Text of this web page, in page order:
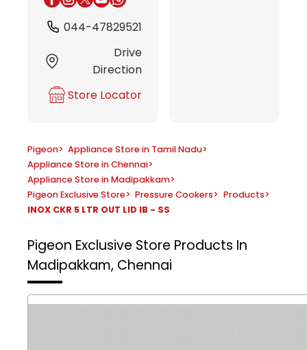
044-47829521
Drive
Direction
Store Locator
Pigeon> Appliance Store in Tamil Nadu>
Appliance Store in Chennai>
Appliance Store in Madipakkam>
Pigeon Exclusive Store> Pressure Cookers> Products>
INOX CKR 5 LTR OUT LID IB - SS
Pigeon Exclusive Store Products In
Madipakkam, Chennai